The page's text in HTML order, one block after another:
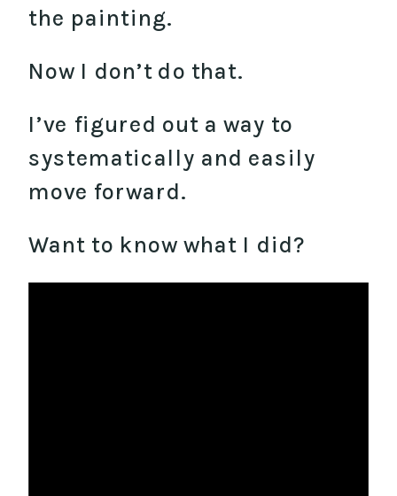
the painting.
Now I don’t do that.
I’ve figured out a way to
systematically and easily
move forward.
Want to know what I did?